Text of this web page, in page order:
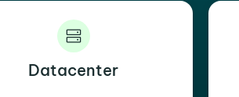
Datacenter